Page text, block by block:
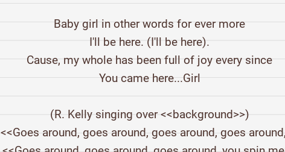
Baby girl in other words for ever more
I'll be here. (I'll be here).
Cause, my whole has been full of joy every since
You came here...Girl
(R. Kelly singing over <<background>>)
<<Goes around, goes around, goes around, goes